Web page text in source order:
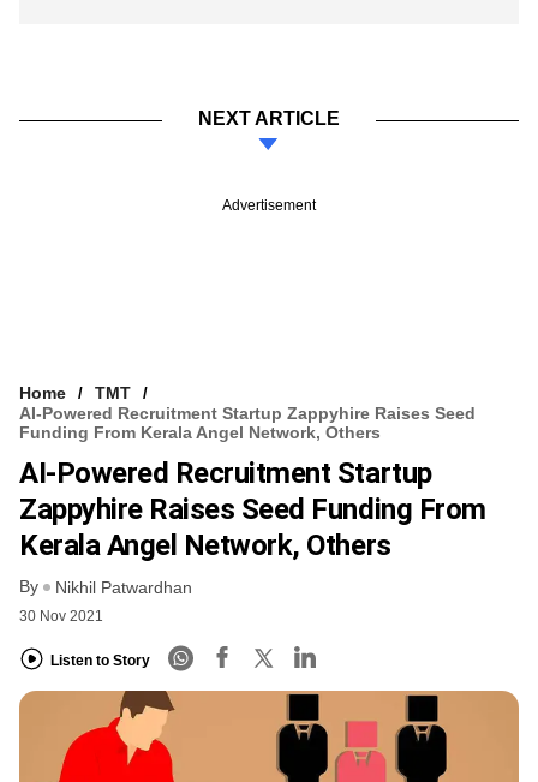
NEXT ARTICLE
Advertisement
Home
TMT
AI-Powered Recruitment Startup Zappyhire Raises Seed
Funding From Kerala Angel Network, Others
AI-Powered Recruitment Startup
Zappyhire Raises Seed Funding From
Kerala Angel Network, Others
By Nikhil Patwardhan
30 Nov 2021
Listen to Story